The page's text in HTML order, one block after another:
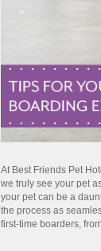
At Best Friends Pet
we truly see your pet
your pet can be a
the process as
first-time boarders,